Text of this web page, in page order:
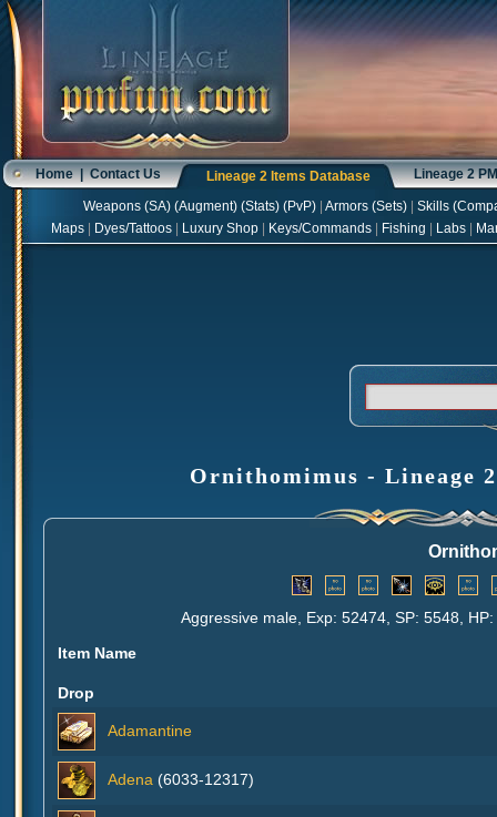
Home|Contact Us Lineage 2 Items Database Lineage 2
Weapons(SA) (Augment) (Stats) (PvP) Armors(Sets) Skills(
Maps
Dyes/Tattoos Luxury Shop Keys/Commands Fishing Labs
Ornithomimus - Lineage
Aggressive male, Exp: 52474, SP: 5548,
Item Name
Drop
Adamantine
Adena (6033-12317)